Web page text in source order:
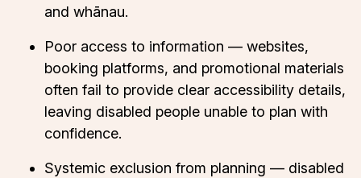
and whānau.
Poor access to information — websites,
booking platforms, and promotional materials
often fail to provide clear accessibility details,
leaving disabled people unable to plan with
confidence.
Systemic exclusion from planning — disabled